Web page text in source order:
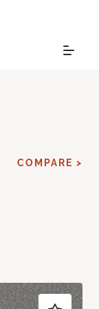
COMPARE >